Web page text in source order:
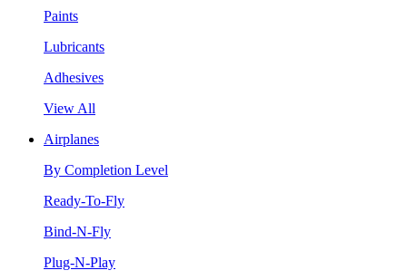
Paints
Lubricants
Adhesives
View All
Airplanes
By Completion Level
Ready-To-Fly
Bind-N-Fly
Plug-N-Play